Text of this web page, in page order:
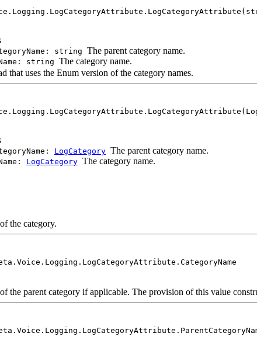
string The parent category name.
string The category name.
that uses the Enum version of the category names.
LogCategory The parent category name.
LogCategory The category name.
the category.
the parent category if applicable. The provision of this value